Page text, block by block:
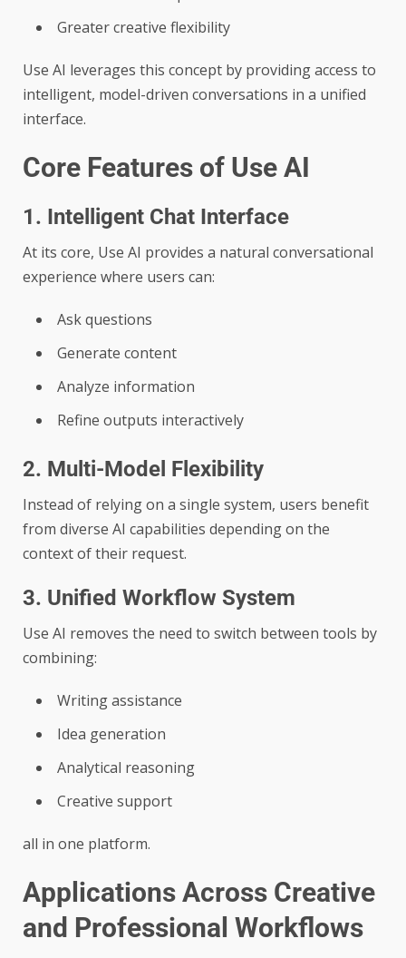
Greater creative flexibility
Use AI leverages this concept by providing access to
intelligent, model-driven conversations in a unified
interface.
Core Features of Use AI
1. Intelligent Chat Interface
At its core, Use AI provides a natural conversational
experience where users can:
Ask questions
Generate content
Analyze information
Refine outputs interactively
2. Multi-Model Flexibility
Instead of relying on a single system, users benefit
from diverse AI capabilities depending on the
context of their request.
3. Unified Workflow System
Use AI removes the need to switch between tools by
combining:
Writing assistance
Idea generation
Analytical reasoning
Creative support
all in one platform.
Applications Across Creative
and Professional Workflows